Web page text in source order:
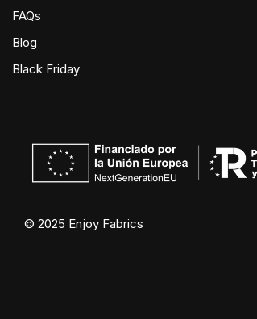
FAQs
Blog
Black Friday
© 2025 Enjoy Fabrics